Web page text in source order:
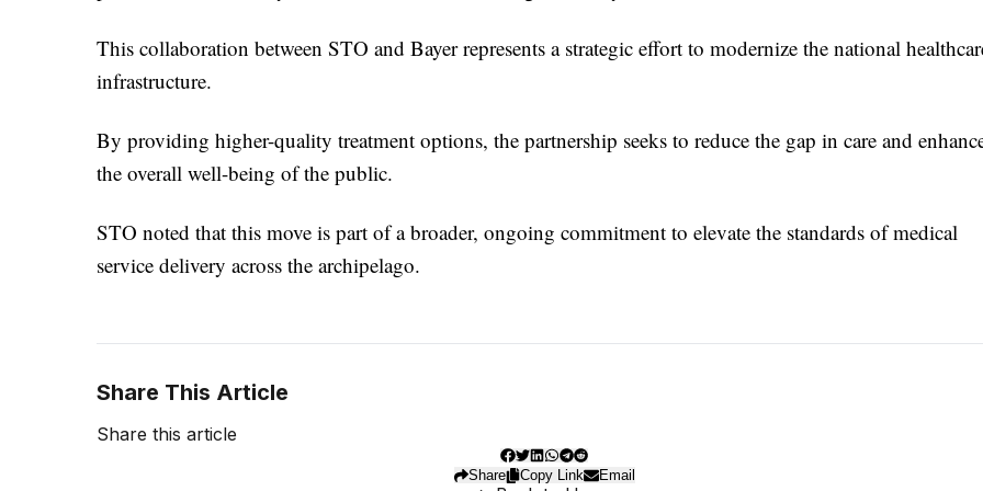
This collaboration between STO and Bayer represents a strategic effort to modernize the national
infrastructure.
By providing higher-quality treatment options, the partnership seeks to reduce the gap in care and
the overall well-being of the public.
STO noted that this move is part of a broader, ongoing commitment to elevate the standards of medical
service delivery across the archipelago.
Share This Article
Share this article
Share Copy Link Email